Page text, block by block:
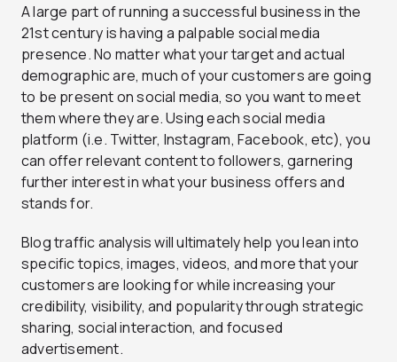
A large part of running a successful business in the
21st century is having a palpable social media
presence. No matter what your target and actual
demographic are, much of your customers are going
to be present on social media, so you want to meet
them where they are. Using each social media
platform (i.e. Twitter, Instagram, Facebook, etc), you
can offer relevant content to followers, garnering
further interest in what your business offers and
stands for.
Blog traffic analysis will ultimately help you lean into
specific topics, images, videos, and more that your
customers are looking for while increasing your
credibility, visibility, and popularity through strategic
sharing, social interaction, and focused
advertisement.